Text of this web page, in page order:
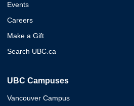
Events
Careers
Make a Gift
Search UBC.ca
UBC Campuses
Vancouver Campus